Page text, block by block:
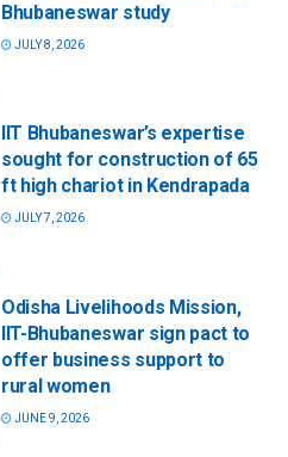
Bhubaneswar study
JULY 8, 2026
IIT Bhubaneswar’s expertise
sought for construction of 65
ft high chariot in Kendrapada
JULY 7, 2026
Odisha Livelihoods Mission,
IIT-Bhubaneswar sign pact to
offer business support to
rural women
JUNE 9, 2026